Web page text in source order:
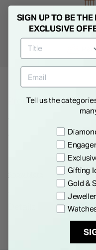
Product Description
a stunning row of round
expertly set in a pave
elegance.*Please note
weeks delivery time. As
be returned or refunded.*
Show More
SIGN UP TO BE
EXCLUSIVE
Tell us the
Preference
Gifting
Gold &